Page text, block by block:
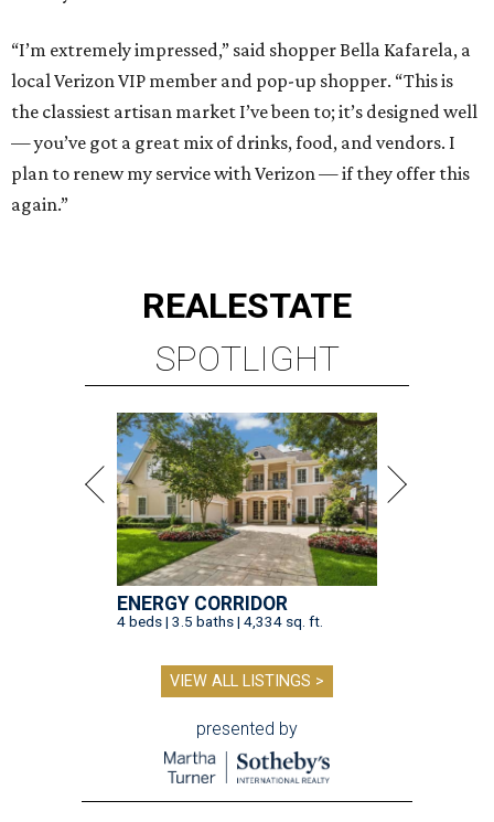
“I’m extremely impressed,” said shopper Bella Kafarela, a
local Verizon VIP member and pop-up shopper. “This is
the classiest artisan market I’ve been to; it’s designed well
— you’ve got a great mix of drinks, food, and vendors. I
plan to renew my service with Verizon — if they offer this
again.”
REALESTATE
SPOTLIGHT
ENERGY CORRIDOR
4 beds | 3.5 baths | 4,334 sq. ft.
VIEW ALL LISTINGS >
presented by